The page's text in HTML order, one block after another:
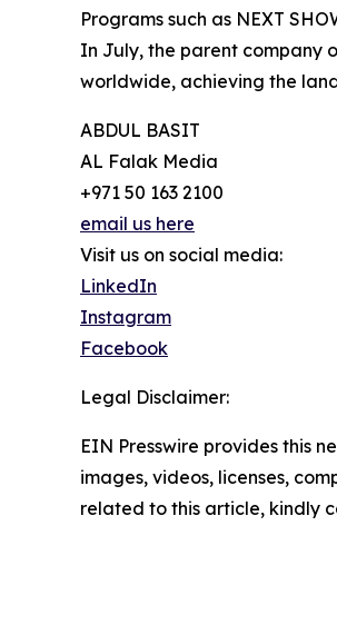
Programs such as NEXT
In July, the parent company
worldwide, achieving the
ABDUL BASIT
AL Falak Media
+971 50 163 2100
email us here
Visit us on social media:
LinkedIn
Instagram
Facebook
Legal Disclaimer:
EIN Presswire provides this
images, videos, licenses,
related to this article, kindly